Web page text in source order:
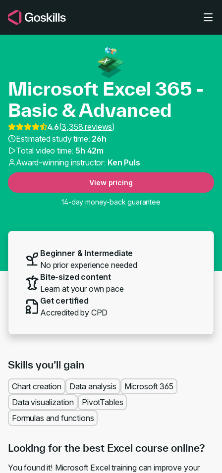
Best Online Excel
Microsoft Excel 365 -
Basic & Advanced
4.6(3,358 reviews)
Estimated study time: 26h
Total video time: 5h 42m
Award-winning instructor: Ken Puls
View pricing
14-day money-back guarantee
Beginner & Intermediate
No prior experience needed
Bite-sized content
Learn at your own pace
Get certified
Accredited by CPD
Skills you’ll gain
Chart creation Data analysis
Microsoft 365
Data visualization
PivotTables
Formulas and functions
Looking for the best Excel course online?
You found it! Microsoft Excel training can improve your